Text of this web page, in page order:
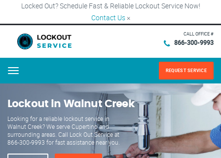
Locked Out? Schedule Fast & Reliable Lockout Service Now!
Contact Us ×
CALL OFFICE #
866-300-9993
Menu REQUEST SERVICE
Lockout in Walnut Creek
Looking for a reliable lockout service in
Walnut Creek? We serve Cupertino and
surrounding areas. Call Lock Out Service at
866-300-9993 for fast assistance near you.